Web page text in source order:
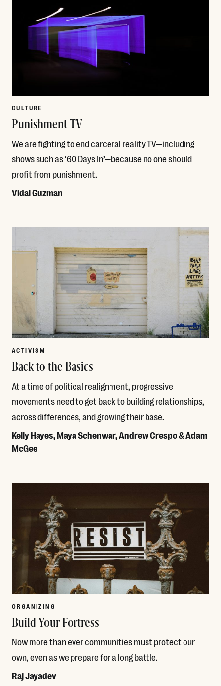
CULTURE
Punishment TV
We are fighting to end carceral reality TV—including
shows such as ‘60 Days In’—because no one should
profit from punishment.
Vidal Guzman
ACTIVISM
Back to the Basics
At a time of political realignment, progressive
movements need to get back to building relationships,
across differences, and growing their base.
Kelly Hayes, Maya Schenwar, Andrew Crespo & Adam
McGee
ORGANIZING
Build Your Fortress
Now more than ever communities must protect our
own, even as we prepare for a long battle.
Raj Jayadev